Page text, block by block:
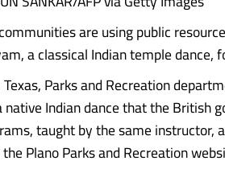
are using public
a classical Indian temple dance,
Texas, Parks and Recreation
Indian dance that the British
taught by the same instructor,
Plano Parks and Recreation